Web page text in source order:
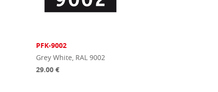
PFK-9002
Grey White, RAL 9002
29.00 €